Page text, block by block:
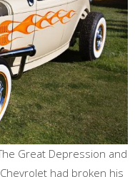
Great Depression and
had broken his